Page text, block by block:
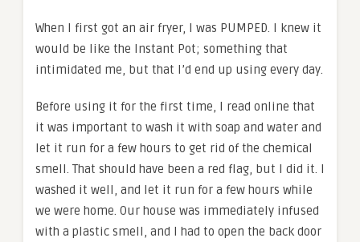
When I first got an air fryer, I was PUMPED. I knew it
would be like the Instant Pot; something that
intimidated me, but that I’d end up using every day.
Before using it for the first time, I read online that
it was important to wash it with soap and water and
let it run for a few hours to get rid of the chemical
smell. That should have been a red flag, but I did it. I
washed it well, and let it run for a few hours while
we were home. Our house was immediately infused
with a plastic smell, and I had to open the back door